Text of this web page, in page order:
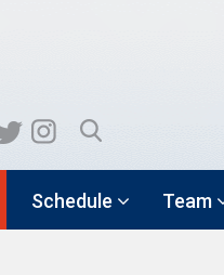
Schedule Team